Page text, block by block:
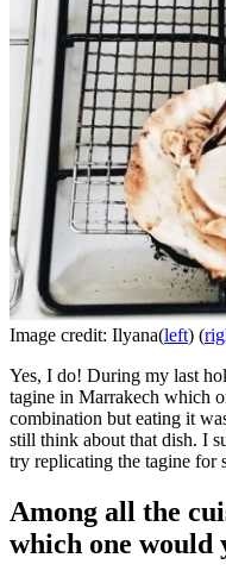
Image credit: Ilyana(left) (
Yes, I do! During my last
tagine in Marrakech which
combination but eating it
still think about that dish. I
try replicating the tagine for
Among all the
which one would